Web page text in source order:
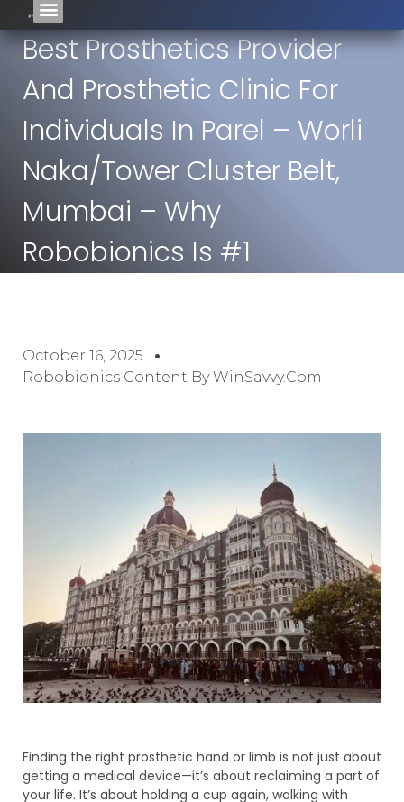
Best Prosthetics Provider
And Prosthetic Clinic For
Individuals In Parel – Worli
Naka/Tower Cluster Belt,
Mumbai – Why
Robobionics Is #1
October 16, 2025
Robobionics Content By WinSavvy.com
Finding the right prosthetic hand or limb is not just about
getting a medical device—it’s about reclaiming a part of
your life. It’s about holding a cup again, walking with